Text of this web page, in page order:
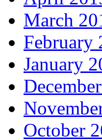
March
February
January
October